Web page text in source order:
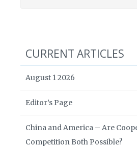
CURRENT ARTICLES
August 1 2026
Editor’s Page
China and America – Are
Competition Both Possible?